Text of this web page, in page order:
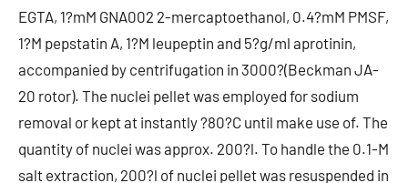
EGTA, 1?mM GNA002 2-mercaptoethanol, 0.4?mM PMSF,
1?M pepstatin A, 1?M leupeptin and 5?g/ml aprotinin,
accompanied by centrifugation in 3000?(Beckman JA-
20 rotor). The nuclei pellet was employed for sodium
removal or kept at instantly ?80?C until make use of. The
quantity of nuclei was approx. 200?l. To handle the 0.1-M
salt extraction, 200?l of nuclei pellet was resuspended in